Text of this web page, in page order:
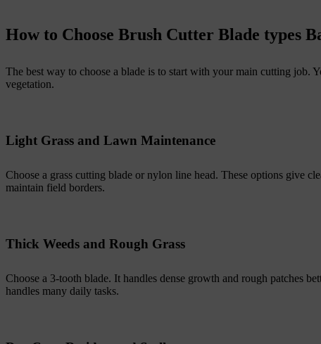
How to Choose Brush Cutter Blade types
The best way to choose a blade is to start with your main cutting job.
vegetation.
Light Grass and Lawn Maintenance
Choose a grass cutting blade or nylon line head. These options give
maintain field borders.
Thick Weeds and Rough Grass
Choose a 3-tooth blade. It handles dense growth and rough patches
handles many daily tasks.